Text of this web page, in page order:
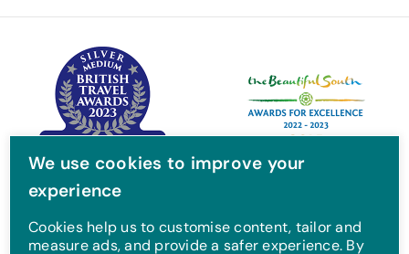
o
k
e
g
b
We use cookies to improve your
experience
Cookies help us to customise content, tailor and
measure ads, and provide a safer experience. By